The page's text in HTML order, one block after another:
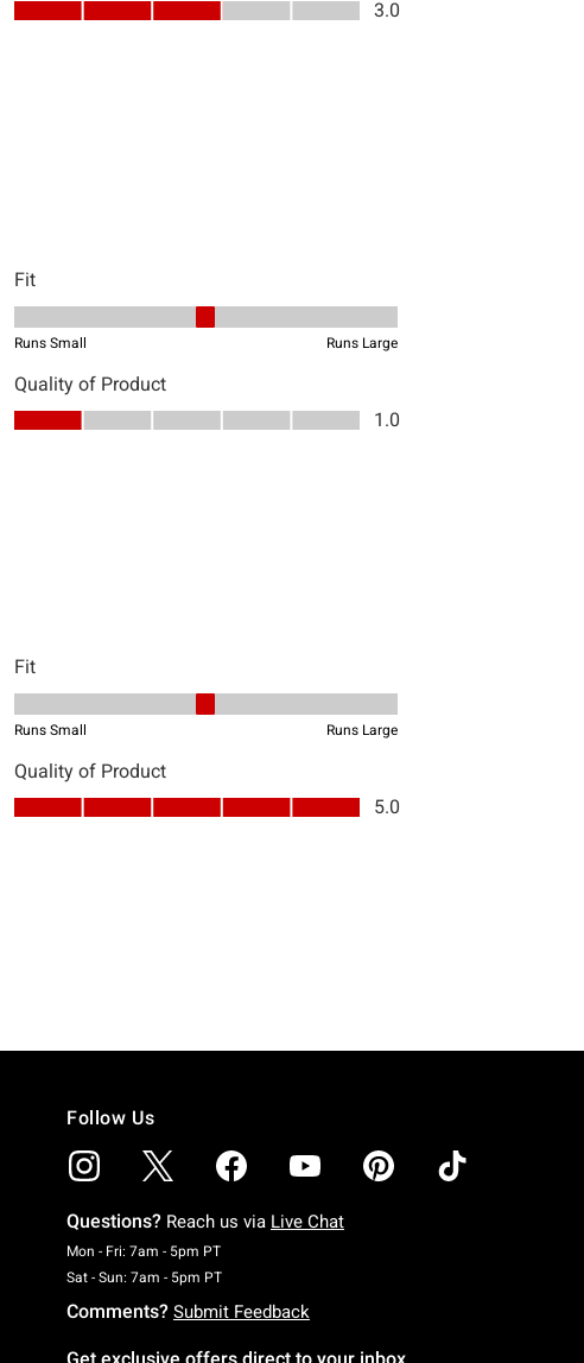
Follow Us
Questions? Reach us via Live Chat
Mon - Fri: 7am - 5pm PTMonday To Friday: 7 AM To 5 PM Pacific Time
Sat - Sun: 7am - 5pm PTSaturday To Sunday: 7 AM To 5 PM Pacific Time
Comments? Submit Feedback